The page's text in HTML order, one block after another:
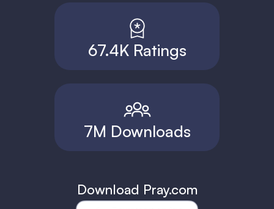
67.4K Ratings
7M Downloads
Download Pray.com